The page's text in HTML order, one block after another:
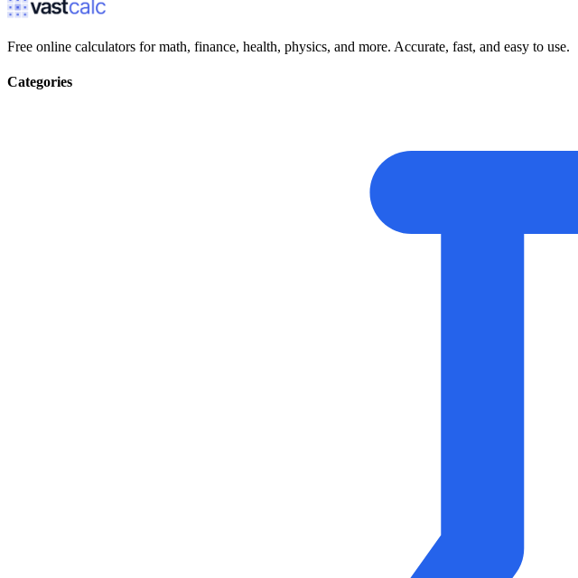
Free online calculators for math, finance, health, physics, and more. Accurate, fast, and easy to use.
Categories